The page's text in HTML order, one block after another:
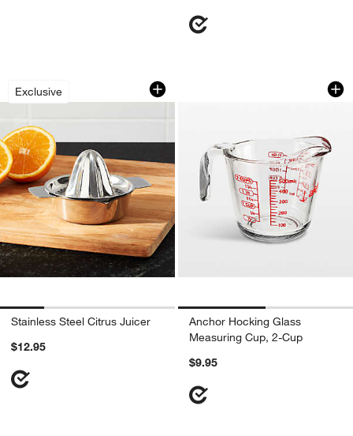
Exclusive
Stainless Steel Citrus Juicer
Carousel showing item 1 through 1 of 4
Stainless Steel Citrus Juicer
$12.95
Anchor Hocking
Carousel showing item 1 through
Anchor Hocking Glass
Measuring Cup, 2-Cup
$9.95